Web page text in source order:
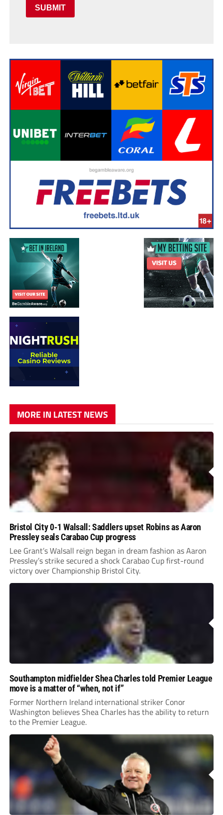
SUBMIT
MORE IN LATEST NEWS
Bristol City 0-1 Walsall: Saddlers upset Robins as Aaron
Pressley seals Carabao Cup progress
Lee Grant’s Walsall reign began in dream fashion as Aaron
Pressley’s strike secured a shock Carabao Cup first-round
victory over Championship Bristol City.
Southampton midfielder Shea Charles told Premier League
move is a matter of “when, not if”
Former Northern Ireland international striker Conor
Washington believes Shea Charles has the ability to return
to the Premier League.